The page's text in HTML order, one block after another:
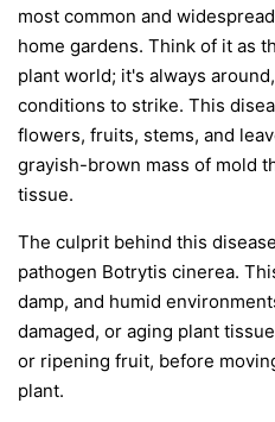
most common and
home gardens. Think of it as
plant world; it's always
conditions to strike. This
flowers, fruits, stems, and
grayish-brown mass of mold
tissue.
The culprit behind this
pathogen Botrytis cinerea.
damp, and humid
damaged, or aging plant
or ripening fruit, before
plant.